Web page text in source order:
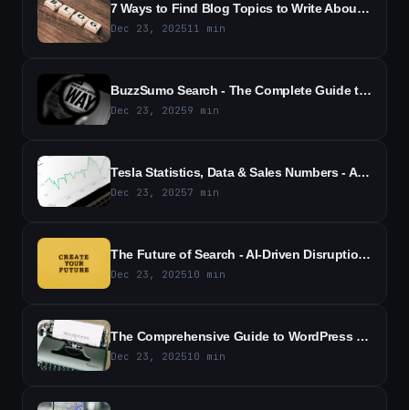
7 Ways to Find Blog Topics to Write About - Proven Methods to Generate Fresh Ideas
Dec 23, 202511 min
BuzzSumo Search - The Complete Guide to Mastering Content Discovery
Dec 23, 20259 min
Tesla Statistics, Data & Sales Numbers - All the Latest Figures
Dec 23, 20257 min
The Future of Search - AI-Driven Disruption and Diversification
Dec 23, 202510 min
The Comprehensive Guide to WordPress Page Redirects 2026
Dec 23, 202510 min